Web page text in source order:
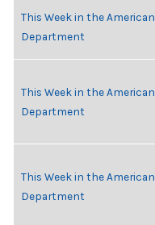
This Week in the American
Department
This Week in the American
Department
This Week in the American
Department